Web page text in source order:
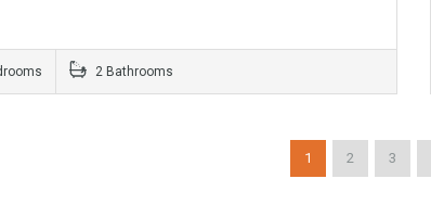
2 Bathrooms
1 2 3